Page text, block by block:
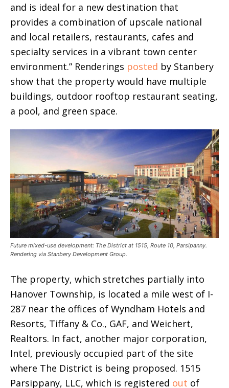
and is ideal for a new destination that
provides a combination of upscale national
and local retailers, restaurants, cafes and
specialty services in a vibrant town center
environment.” Renderings posted by Stanbery
show that the property would have multiple
buildings, outdoor rooftop restaurant seating,
a pool, and green space.
Future mixed-use development: The District at 1515, Route 10, Parsipanny.
Rendering via Stanbery Development Group.
The property, which stretches partially into
Hanover Township, is located a mile west of I-
287 near the offices of Wyndham Hotels and
Resorts, Tiffany & Co., GAF, and Weichert,
Realtors. In fact, another major corporation,
Intel, previously occupied part of the site
where The District is being proposed. 1515
Parsippany, LLC, which is registered out of